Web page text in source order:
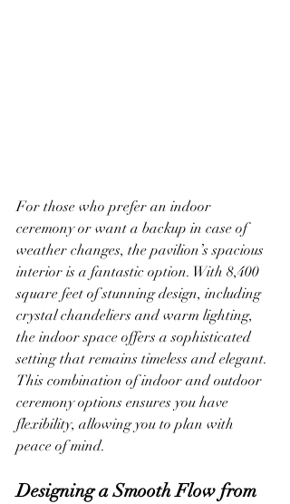
For those who prefer an indoor
ceremony or want a backup in case of
weather changes, the pavilion’s spacious
interior is a fantastic option. With 8,400
square feet of stunning design, including
crystal chandeliers and warm lighting,
the indoor space offers a sophisticated
setting that remains timeless and elegant.
This combination of indoor and outdoor
ceremony options ensures you have
flexibility, allowing you to plan with
peace of mind.
Designing a Smooth Flow from